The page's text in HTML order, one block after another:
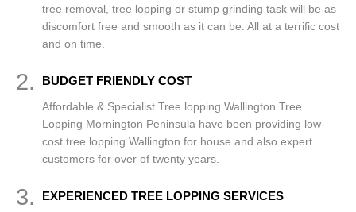
tree removal, tree lopping or stump grinding task will be as
discomfort free and smooth as it can be. All at a terrific cost
and on time.
2. BUDGET FRIENDLY COST
Affordable & Specialist Tree lopping Wallington Tree
Lopping Mornington Peninsula have been providing low-
cost tree lopping Wallington for house and also expert
customers for over of twenty years.
3. EXPERIENCED TREE LOPPING SERVICES